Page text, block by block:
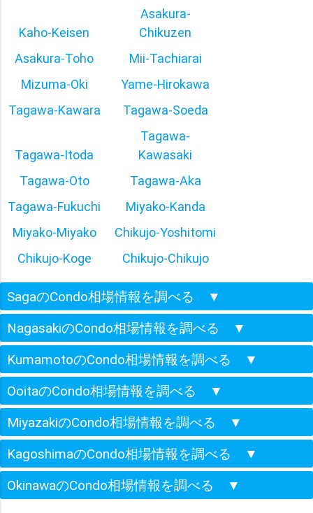
Kaho-Keisen
Asakura-
Chikuzen
Asakura-Toho
Mii-Tachiarai
Mizuma-Oki
Yame-Hirokawa
Tagawa-Kawara
Tagawa-Soeda
Tagawa-Itoda
Tagawa-
Kawasaki
Tagawa-Oto
Tagawa-Aka
Tagawa-Fukuchi
Miyako-Kanda
Miyako-Miyako
Chikujo-Yoshitomi
Chikujo-Koge
Chikujo-Chikujo
SagaのCondo相場情報を調べる ▼
NagasakiのCondo相場情報を調べる ▼
KumamotoのCondo相場情報を調べる ▼
OoitaのCondo相場情報を調べる ▼
MiyazakiのCondo相場情報を調べる ▼
KagoshimaのCondo相場情報を調べる ▼
OkinawaのCondo相場情報を調べる ▼